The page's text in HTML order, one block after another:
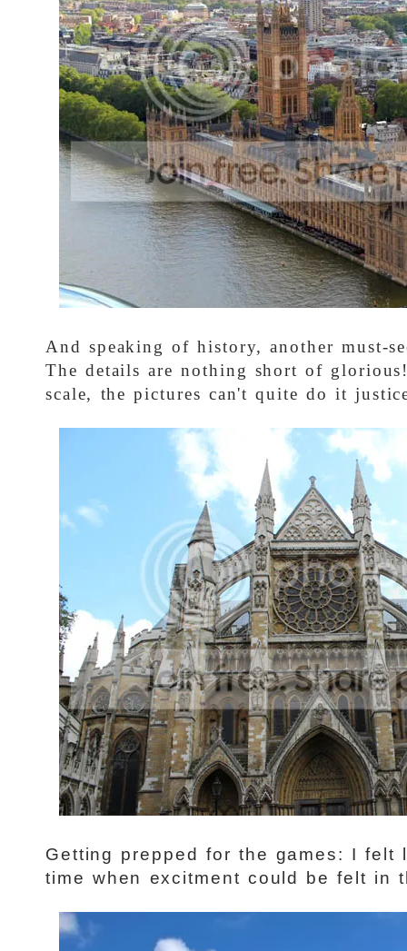
And speaking of history, another must-
The details are nothing short of
scale, the pictures can't quite do it
Getting prepped for the games: I felt
time when excitment could be felt in